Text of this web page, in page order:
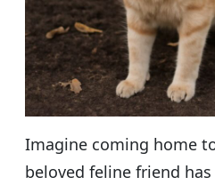
Imagine coming home
beloved feline friend